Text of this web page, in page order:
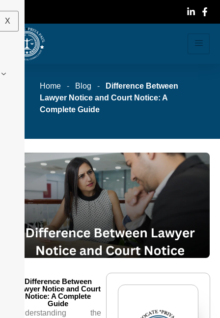
X
Home - Blog -
Difference Between
Lawyer Notice and Court Notice: A
Complete Guide
Difference Between
Lawyer Notice and Court
Notice: A Complete
Guide
Understanding the